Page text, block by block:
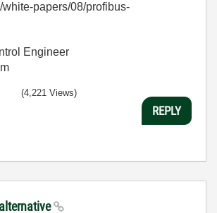
papers/08/profibus-
Engineer
(4,221 Views)
REPLY